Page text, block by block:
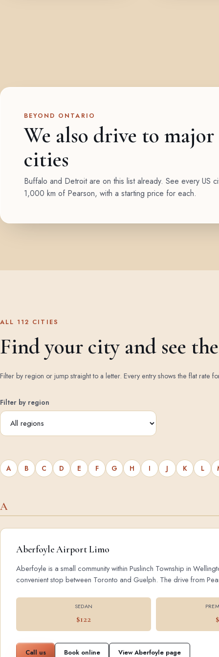
BEYOND ONTARIO
We also drive to major
cities
Buffalo and Detroit are on this list already. See every US
1,000 km of Pearson, with a starting price for each.
ALL 112 CITIES
Find your city and see
Filter by region or jump straight to a letter. Every entry shows the flat rate
Filter by region
A B C D E F G H I J K L
A
Aberfoyle Airport Limo
Aberfoyle is a small community within Puslinch Township in
convenient stop between Toronto and Guelph. The drive from
SEDAN
$122
Call us Book online View Aberfoyle page